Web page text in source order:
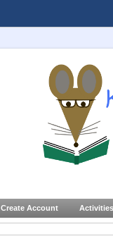
Create Account Activities